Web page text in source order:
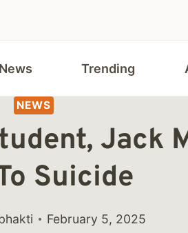
News Trending
NEWS
Jack
Suicide
February 5, 2025